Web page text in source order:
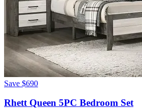
Save $690
Rhett Queen 5PC Bedroom Set